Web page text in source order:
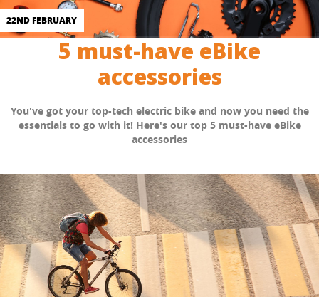
22ND FEBRUARY
5 must-have eBike
accessories
You've got your top-tech electric bike and now you need the
essentials to go with it! Here's our top 5 must-have eBike
accessories